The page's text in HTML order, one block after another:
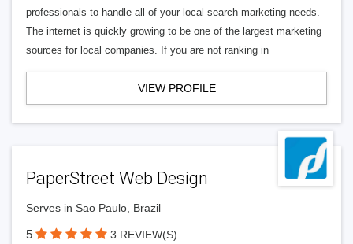
professionals to handle all of your local search marketing needs.
The internet is quickly growing to be one of the largest marketing
sources for local companies. If you are not ranking in
VIEW PROFILE
PaperStreet Web Design
Serves in Sao Paulo, Brazil
5 3 REVIEW(S)